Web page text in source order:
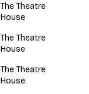
The Theatre
House
The Theatre
House
The Theatre
House